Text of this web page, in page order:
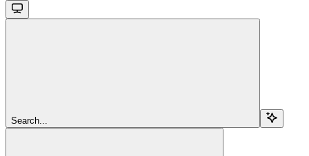
Search...